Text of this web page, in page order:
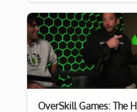
OverSkill Games: The